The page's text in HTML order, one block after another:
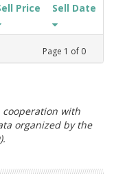
Price Sell Date
Page 1 of 0
cooperation with
organized by the